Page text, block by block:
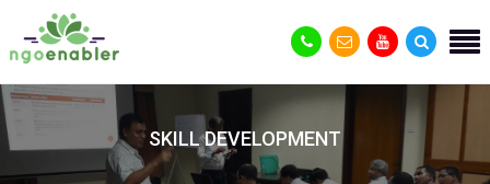
SKILL DEVELOPMENT